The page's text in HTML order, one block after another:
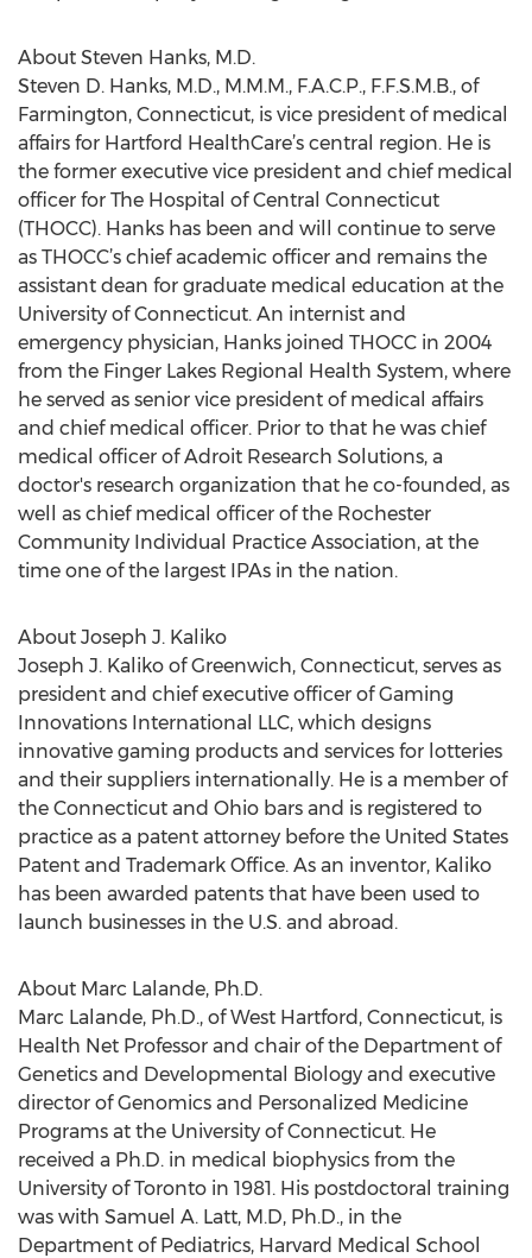
About Steven Hanks, M.D.
Steven D. Hanks, M.D., M.M.M., F.A.C.P., F.F.S.M.B., of
Farmington, Connecticut, is vice president of medical
affairs for Hartford HealthCare’s central region. He is
the former executive vice president and chief medical
officer for The Hospital of Central Connecticut
(THOCC). Hanks has been and will continue to serve
as THOCC’s chief academic officer and remains the
assistant dean for graduate medical education at the
University of Connecticut. An internist and
emergency physician, Hanks joined THOCC in 2004
from the Finger Lakes Regional Health System, where
he served as senior vice president of medical affairs
and chief medical officer. Prior to that he was chief
medical officer of Adroit Research Solutions, a
doctor's research organization that he co-founded, as
well as chief medical officer of the Rochester
Community Individual Practice Association, at the
time one of the largest IPAs in the nation.
About Joseph J. Kaliko
Joseph J. Kaliko of Greenwich, Connecticut, serves as
president and chief executive officer of Gaming
Innovations International LLC, which designs
innovative gaming products and services for lotteries
and their suppliers internationally. He is a member of
the Connecticut and Ohio bars and is registered to
practice as a patent attorney before the United States
Patent and Trademark Office. As an inventor, Kaliko
has been awarded patents that have been used to
launch businesses in the U.S. and abroad.
About Marc Lalande, Ph.D.
Marc Lalande, Ph.D., of West Hartford, Connecticut, is
Health Net Professor and chair of the Department of
Genetics and Developmental Biology and executive
director of Genomics and Personalized Medicine
Programs at the University of Connecticut. He
received a Ph.D. in medical biophysics from the
University of Toronto in 1981. His postdoctoral training
was with Samuel A. Latt, M.D, Ph.D., in the
Department of Pediatrics, Harvard Medical School